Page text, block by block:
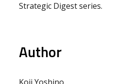
Strategic Digest series.
Author